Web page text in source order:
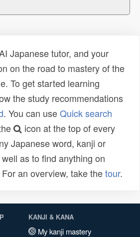
Japanese tutor, and your
on the road to mastery of the
To get started learning
the study recommendations
. You can useQuick search
icon at the top of every
Japanese word, kanji or
as to find anything on
an overview, take thetour.
KANJI & KANA
My kanji mastery